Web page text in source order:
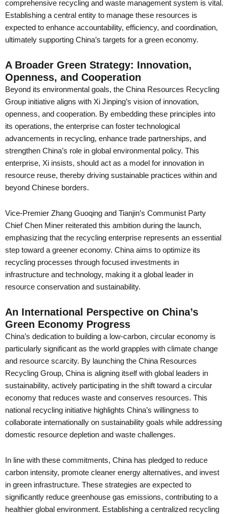
comprehensive recycling and waste management system is vital.
Establishing a central entity to manage these resources is
expected to enhance accountability, efficiency, and coordination,
ultimately supporting China’s targets for a green economy.
A Broader Green Strategy: Innovation,
Openness, and Cooperation
Beyond its environmental goals, the China Resources Recycling
Group initiative aligns with Xi Jinping’s vision of innovation,
openness, and cooperation. By embedding these principles into
its operations, the enterprise can foster technological
advancements in recycling, enhance trade partnerships, and
strengthen China’s role in global environmental policy. This
enterprise, Xi insists, should act as a model for innovation in
resource reuse, thereby driving sustainable practices within and
beyond Chinese borders.
Vice-Premier Zhang Guoqing and Tianjin’s Communist Party
Chief Chen Miner reiterated this ambition during the launch,
emphasizing that the recycling enterprise represents an essential
step toward a greener economy. China aims to optimize its
recycling processes through focused investments in
infrastructure and technology, making it a global leader in
resource conservation and sustainability.
An International Perspective on China’s
Green Economy Progress
China’s dedication to building a low-carbon, circular economy is
particularly significant as the world grapples with climate change
and resource scarcity. By launching the China Resources
Recycling Group, China is aligning itself with global leaders in
sustainability, actively participating in the shift toward a circular
economy that reduces waste and conserves resources. This
national recycling initiative highlights China’s willingness to
collaborate internationally on sustainability goals while addressing
domestic resource depletion and waste challenges.
In line with these commitments, China has pledged to reduce
carbon intensity, promote cleaner energy alternatives, and invest
in green infrastructure. These strategies are expected to
significantly reduce greenhouse gas emissions, contributing to a
healthier global environment. Establishing a centralized recycling